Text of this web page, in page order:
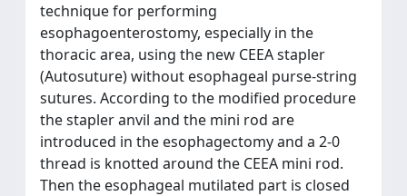
technique for performing
esophagoenterostomy, especially in the
thoracic area, using the new CEEA stapler
(Autosuture) without esophageal purse-string
sutures. According to the modified procedure
the stapler anvil and the mini rod are
introduced in the esophagectomy and a 2-0
thread is knotted around the CEEA mini rod.
Then the esophageal mutilated part is closed